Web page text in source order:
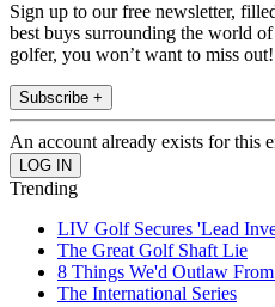
Sign up to our free newsletter,
best buys surrounding the world
golfer, you won’t want to miss out!
Subscribe +
An account already exists for this
Trending
LIV Golf Secures 'Lead
The Great Golf Shaft Lie
8 Things We'd Outlaw
The International Series